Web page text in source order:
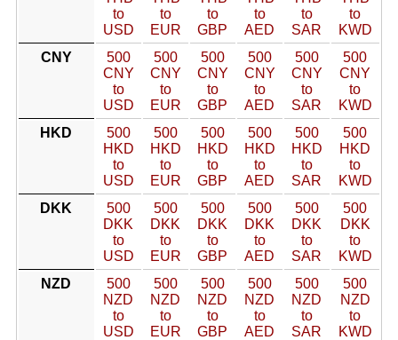
to
USD
to
EUR
to
GBP
to
AED
to
SAR
to
KWD
CNY
500
CNY
to
USD
500
CNY
to
EUR
500
CNY
to
GBP
500
CNY
to
AED
500
CNY
to
SAR
500
CNY
to
KWD
HKD
500
HKD
to
USD
500
HKD
to
EUR
500
HKD
to
GBP
500
HKD
to
AED
500
HKD
to
SAR
500
HKD
to
KWD
DKK
500
DKK
to
USD
500
DKK
to
EUR
500
DKK
to
GBP
500
DKK
to
AED
500
DKK
to
SAR
500
DKK
to
KWD
NZD
500
NZD
to
USD
500
NZD
to
EUR
500
NZD
to
GBP
500
NZD
to
AED
500
NZD
to
SAR
500
NZD
to
KWD